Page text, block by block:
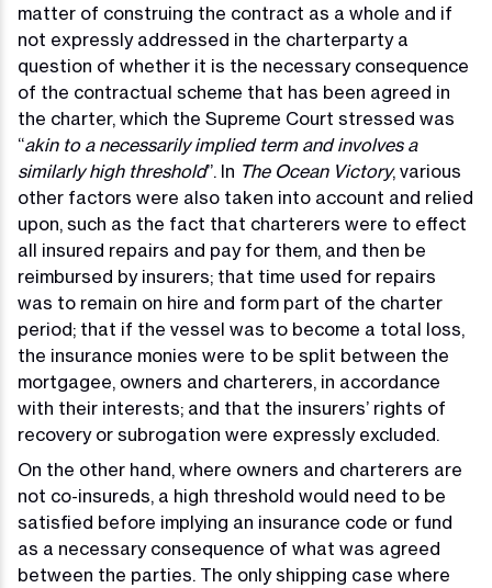
matter of construing the contract as a whole and if
not expressly addressed in the charterparty a
question of whether it is the necessary consequence
of the contractual scheme that has been agreed in
the charter, which the Supreme Court stressed was
“akin to a necessarily implied term and involves a
similarly high threshold”. In The Ocean Victory, various
other factors were also taken into account and relied
upon, such as the fact that charterers were to effect
all insured repairs and pay for them, and then be
reimbursed by insurers; that time used for repairs
was to remain on hire and form part of the charter
period; that if the vessel was to become a total loss,
the insurance monies were to be split between the
mortgagee, owners and charterers, in accordance
with their interests; and that the insurers’ rights of
recovery or subrogation were expressly excluded.
On the other hand, where owners and charterers are
not co-insureds, a high threshold would need to be
satisfied before implying an insurance code or fund
as a necessary consequence of what was agreed
between the parties. The only shipping case where